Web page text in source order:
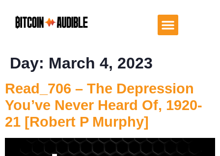
Day: March 4, 2023
Read_706 – The Depression
You’ve Never Heard Of, 1920-
21 [Robert P Murphy]